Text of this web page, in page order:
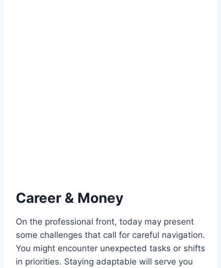
Career & Money
On the professional front, today may present
some challenges that call for careful navigation.
You might encounter unexpected tasks or shifts
in priorities. Staying adaptable will serve you